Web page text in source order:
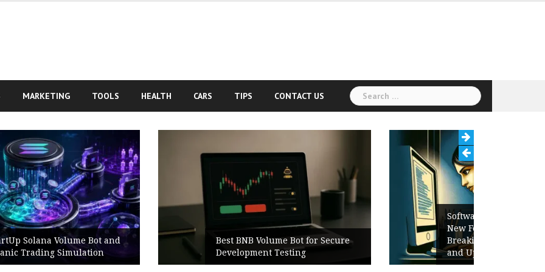
MARKETING TOOLS HEALTH CARS TIPS CONTACT US
Search
for:
Best BNB Volume Bot for Secure
Development Testing
Software Release Notes Checklist:
New Features, Bug Fixes,
Breaking Changes, Known Issues,
and Upgrade Instructions